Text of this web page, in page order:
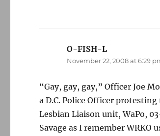
O-FISH-L
November 22, 2008 at 6:29
“Gay, gay, gay,” Officer Joe
a D.C. Police Officer
Lesbian Liaison unit, WaPo,
Savage as I remember WRKO